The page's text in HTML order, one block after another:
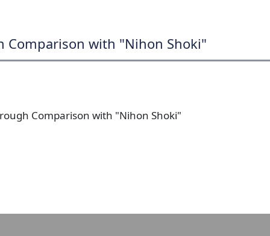
Comparison with "Nihon Shoki"
Comparison with "Nihon Shoki"